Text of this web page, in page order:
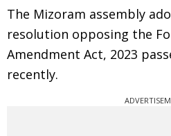
The Mizoram assembly
resolution opposing the
Amendment Act, 2023
recently.